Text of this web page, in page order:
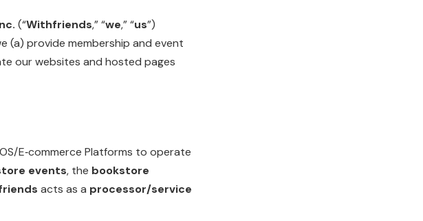
(“Withfriends,” “we,” “us”)
(a) provide membership and event
our websites and hosted pages
E‑commerce Platforms to operate
events, the bookstore
acts as a processor/service